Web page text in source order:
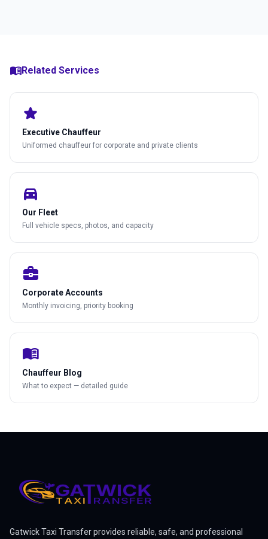
menu_bookRelated Services
star
Executive Chauffeur
Uniformed chauffeur for corporate and private clients
directions_car
Our Fleet
Full vehicle specs, photos, and capacity
business_center
Corporate Accounts
Monthly invoicing, priority booking
menu_book
Chauffeur Blog
What to expect — detailed guide
Gatwick Taxi Transfer provides reliable, safe, and professional